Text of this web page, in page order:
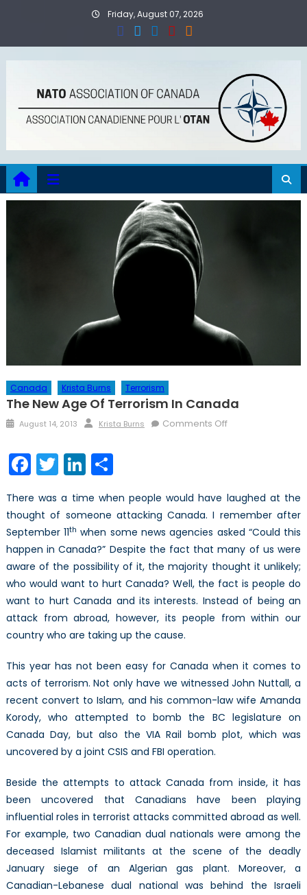
Friday, August 07, 2026
Canada Krista Burns Terrorism
The New Age Of Terrorism In Canada
Posted
August 14, 2013 Author
Krista Burns Comments Offon
Terrorism
in
Canada
Facebook
TwitterLinkedIn
Share
There was a time when people would have laughed at the
thought of someone attacking Canada. I remember after
September 11th when some news agencies asked “Could this
happen in Canada?” Despite the fact that many of us were
aware of the possibility of it, the majority thought it unlikely;
who would want to hurt Canada? Well, the fact is people do
want to hurt Canada and its interests. Instead of being an
attack from abroad, however, its people from within our
country who are taking up the cause.
This year has not been easy for Canada when it comes to
acts of terrorism. Not only have we witnessed John Nuttall, a
recent convert to Islam, and his common-law wife Amanda
Korody, who attempted to bomb the BC legislature on
Canada Day, but also the VIA Rail bomb plot, which was
uncovered by a joint CSIS and FBI operation.
Beside the attempts to attack Canada from inside, it has
been uncovered that Canadians have been playing
influential roles in terrorist attacks committed abroad as well.
For example, two Canadian dual nationals were among the
deceased Islamist militants at the scene of the deadly
January siege of an Algerian gas plant. Moreover, a
Canadian-Lebanese dual national was behind the Israeli